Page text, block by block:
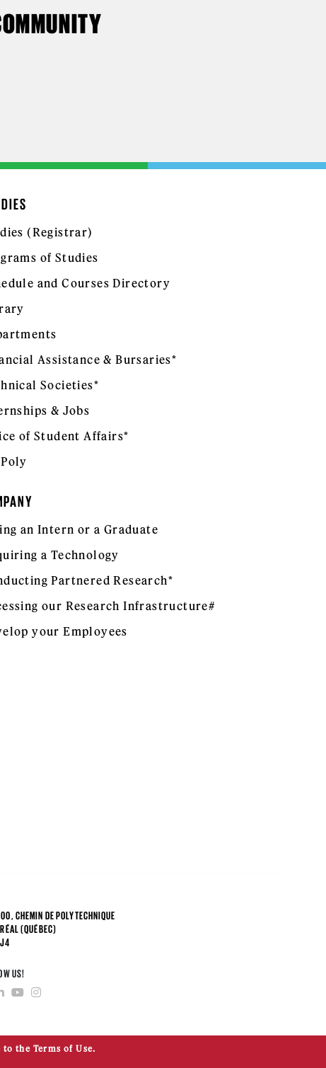
(Registrar)
of Studies
and Courses Directory
Assistance & Bursaries*
Societies*
& Jobs
of Student Affairs*
an Intern or a Graduate
a Technology
Partnered Research*
our Research Infrastructure#
your Employees
CHEMIN DE POLYTECHNIQUE
(QUÉBEC)
US!
the Terms of Use.